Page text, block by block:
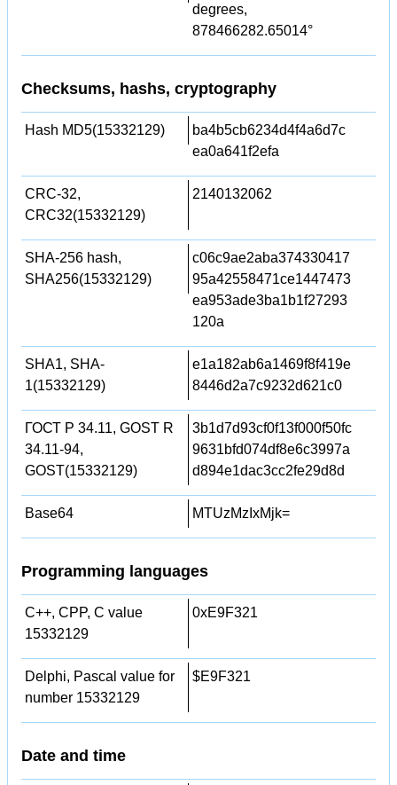
degrees,
878466282.65014°
Checksums, hashs, cryptography
Hash MD5(15332129)
ba4b5cb6234d4f4a6d7c
ea0a641f2efa
CRC-32,
CRC32(15332129)
2140132062
SHA-256 hash,
SHA256(15332129)
c06c9ae2aba374330417
95a42558471ce1447473
ea953ade3ba1b1f27293
120a
SHA1, SHA-
1(15332129)
e1a182ab6a1469f8f419e
8446d2a7c9232d621c0
ГОСТ Р 34.11, GOST R
34.11-94,
GOST(15332129)
3b1d7d93cf0f13f000f50fc
9631bfd074df8e6c3997a
d894e1dac3cc2fe29d8d
Base64 MTUzMzIxMjk=
Programming languages
C++, CPP, C value
15332129
0xE9F321
Delphi, Pascal value for
number 15332129
$E9F321
Date and time